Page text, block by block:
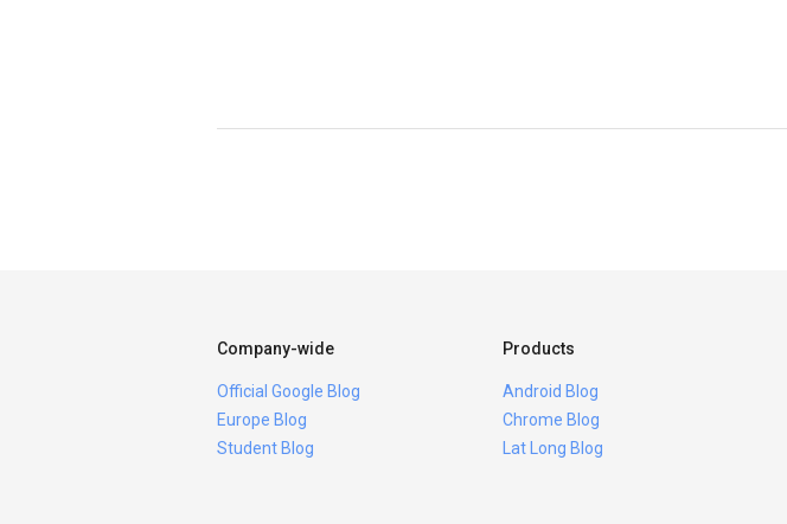
Company-wide
Official Google Blog
Europe Blog
Student Blog
Products
Android Blog
Chrome Blog
Lat Long Blog